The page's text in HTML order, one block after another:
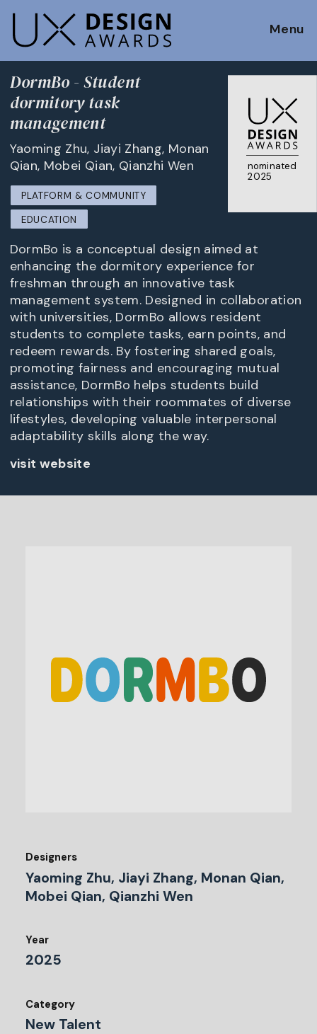
Menu
nominated
2025
DormBo - Student
dormitory task
management
Yaoming Zhu, Jiayi Zhang, Monan
Qian, Mobei Qian, Qianzhi Wen
PLATFORM & COMMUNITY
EDUCATION
DormBo is a conceptual design aimed at
enhancing the dormitory experience for
freshman through an innovative task
management system. Designed in collaboration
with universities, DormBo allows resident
students to complete tasks, earn points, and
redeem rewards. By fostering shared goals,
promoting fairness and encouraging mutual
assistance, DormBo helps students build
relationships with their roommates of diverse
lifestyles, developing valuable interpersonal
adaptability skills along the way.
visit website
Designers
Yaoming Zhu, Jiayi Zhang, Monan Qian,
Mobei Qian, Qianzhi Wen
Year
2025
Category
New Talent